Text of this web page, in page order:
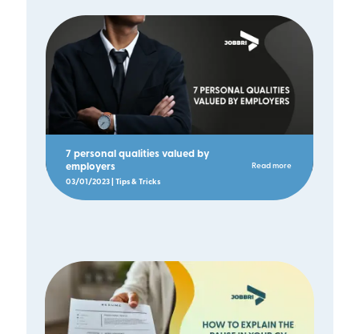
7 personal qualities valued by
employers
Read more
03/01/2023 | Tips & Tricks